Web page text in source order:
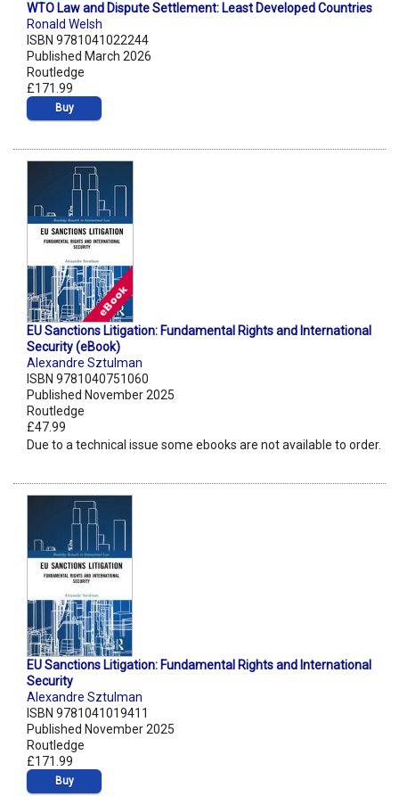
WTO Law and Dispute Settlement: Least Developed Countries
Ronald Welsh
ISBN 9781041022244
Published March 2026
Routledge
£171.99
Buy
EU Sanctions Litigation: Fundamental Rights and International
Security (eBook)
Alexandre Sztulman
ISBN 9781040751060
Published November 2025
Routledge
£47.99
Due to a technical issue some ebooks are not available to order.
EU Sanctions Litigation: Fundamental Rights and International
Security
Alexandre Sztulman
ISBN 9781041019411
Published November 2025
Routledge
£171.99
Buy